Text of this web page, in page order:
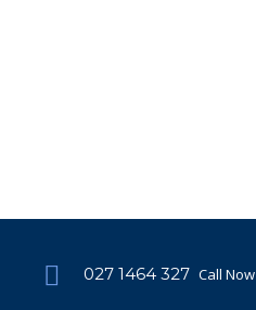
027 1464 327 Call Now